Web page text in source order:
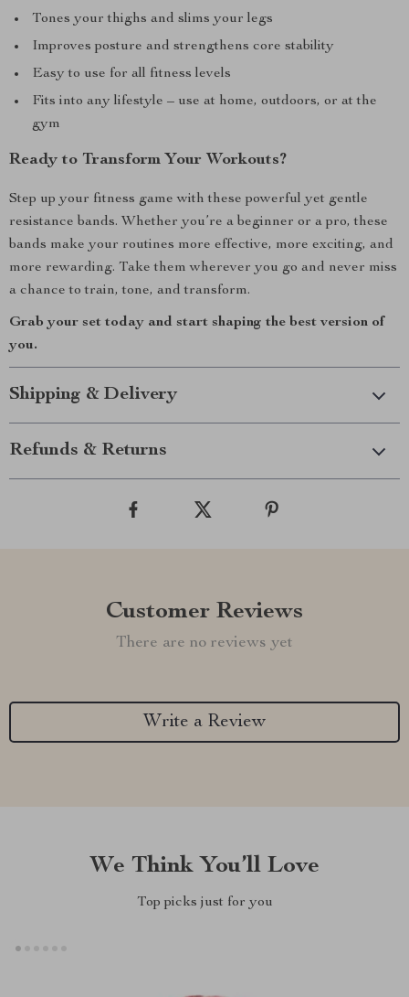
Tones your thighs and slims your legs
Improves posture and strengthens core stability
Easy to use for all fitness levels
Fits into any lifestyle – use at home, outdoors, or at the
gym
Ready to Transform Your Workouts?
Step up your fitness game with these powerful yet gentle
resistance bands. Whether you’re a beginner or a pro, these
bands make your routines more effective, more exciting, and
more rewarding. Take them wherever you go and never miss
a chance to train, tone, and transform.
Grab your set today and start shaping the best version of
you.
Shipping & Delivery
Refunds & Returns
Customer Reviews
There are no reviews yet
Write a Review
We Think You’ll Love
Top picks just for you